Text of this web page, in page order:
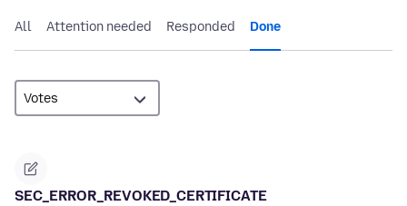
All Attention needed Responded Done
SEC_ERROR_REVOKED_CERTIFICATE